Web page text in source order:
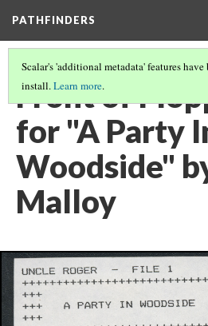
PATHFINDERS
Scalar's 'additional metadata' features
install.Learn more.
Front of
for "A Party
Woodside"
Malloy